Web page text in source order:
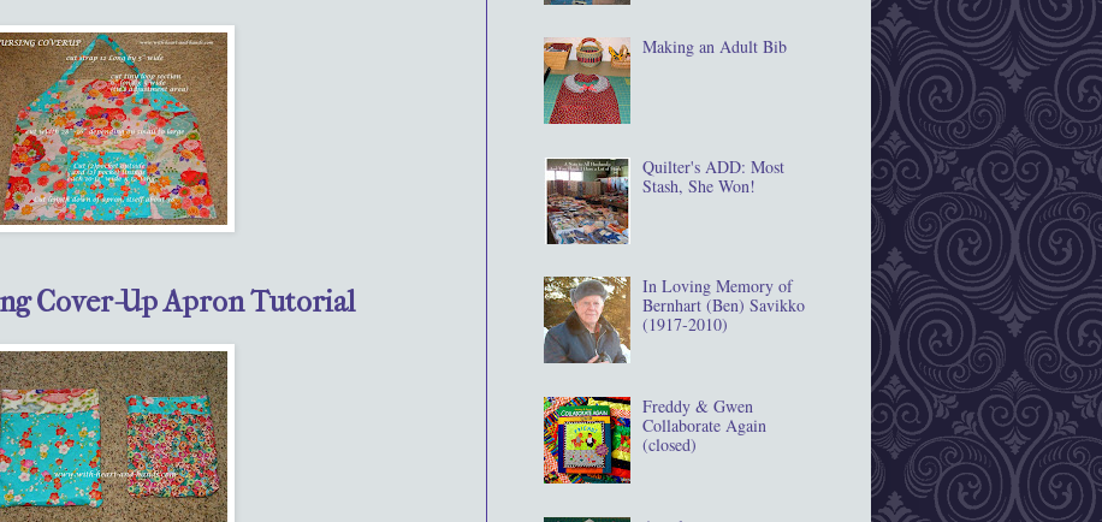
Cover-Up Apron Tutorial
Making an Adult Bib
Quilter's ADD: Most
Stash, She Won!
In Loving Memory of
Bernhart (Ben) Savikko
(1917‐2010)
Freddy & Gwen
Collaborate Again
(closed)